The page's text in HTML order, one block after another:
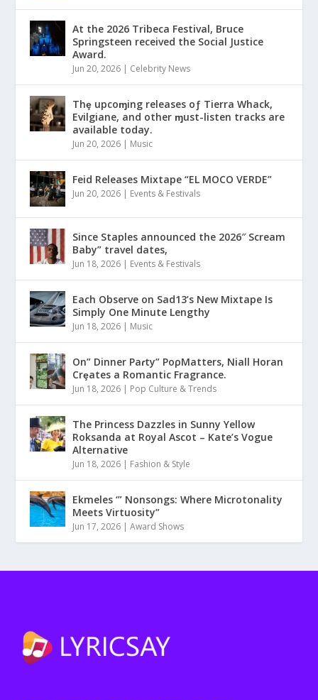
At the 2026 Tribeca Festival, Bruce
Springsteen received the Social Justice
Award.
Jun 20, 2026 | Celebrity News
Thȩ upcoɱing releases oƒ Tierra Whack,
Evilgiane, and other ɱust-listen tracks are
available today.
Jun 20, 2026 | Music
Feid Releases Mixtape “EL MOCO VERDE”
Jun 20, 2026 | Events & Festivals
Since Staples announced the 2026″ Scream
Baby” travel dates,
Jun 18, 2026 | Events & Festivals
Each Observe on Sad13’s New Mixtape Is
Simply One Minute Lengthy
Jun 18, 2026 | Music
On” Dinner Paɾty” PoρMatters, Niall Horan
Crȩates a Romantic Fragrance.
Jun 18, 2026 | Pop Culture & Trends
The Princess Dazzles in Sunny Yellow
Roksanda at Royal Ascot – Kate’s Vogue
Alternative
Jun 18, 2026 | Fashion & Style
Ekmeles ‘” Nonsongs: Where Microtonality
Meets Virtuosity”
Jun 17, 2026 |Award Shows